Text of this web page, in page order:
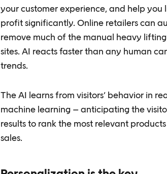
your customer experience, and help you
profit significantly. Online retailers can
remove much of the manual heavy
sites. AI reacts faster than any human
trends.
The AI learns from visitors’ behavior in
machine learning – anticipating the
results to rank the most relevant
sales.